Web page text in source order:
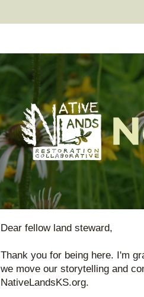
Dear fellow land steward,
Thank you for being here. I'm
we move our storytelling and
NativeLandsKS.org.